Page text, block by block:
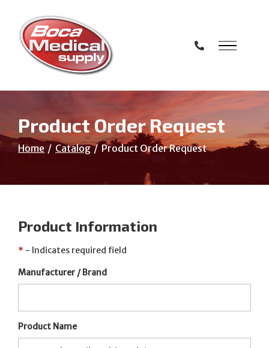
Content
Product Order Request
Home Catalog Product Order Request
Product Information
* - Indicates required field
Manufacturer / Brand
Product Name